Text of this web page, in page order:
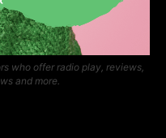
who offer radio play, reviews,
and more.